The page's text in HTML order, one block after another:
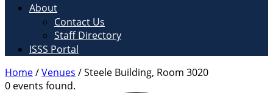
About
Contact Us
Staff Directory
ISSS Portal
Home/Venues /Steele Building, Room 3020
0 events found.